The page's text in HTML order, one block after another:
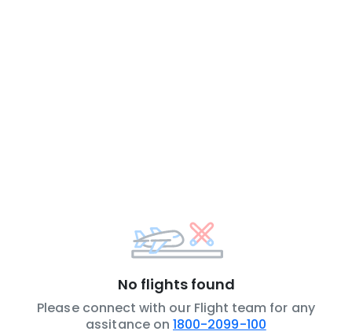
No flights found
Please connect with our Flight team for any
assitance on 1800-2099-100